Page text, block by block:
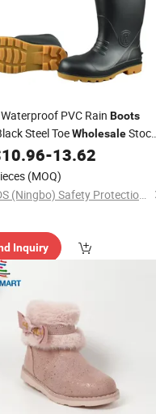
Waterproof PVC Rain Boots
Steel ToeWholesaleStock
Season CE Certified for
and Winter Use
10.96-13.62
(MOQ)
GOODS (Ningbo) Safety Protection Products Co., Ltd.
Inquiry